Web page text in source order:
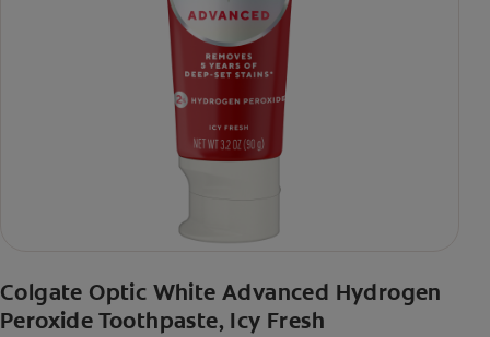
Colgate Optic White Advanced Hydrogen
Peroxide Toothpaste, Icy Fresh